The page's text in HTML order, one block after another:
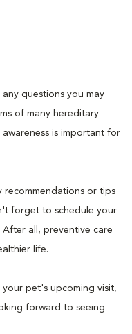
questions you may
of many hereditary
is important for
recommendations or tips
forget to schedule your
all, preventive care
life.
pet's upcoming visit,
forward to seeing